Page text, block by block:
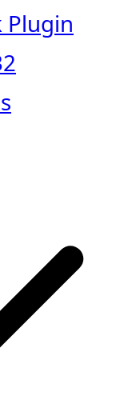
Plugin